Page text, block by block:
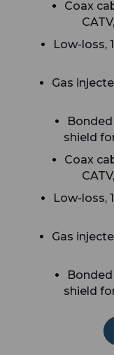
Coax
Low-loss,
Gas
shield
Coax
Low-loss,
Gas
shield